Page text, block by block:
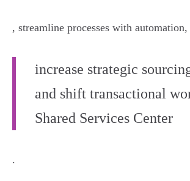
, streamline processes with automation,
increase strategic
and shift transactional
Shared Services Center
.